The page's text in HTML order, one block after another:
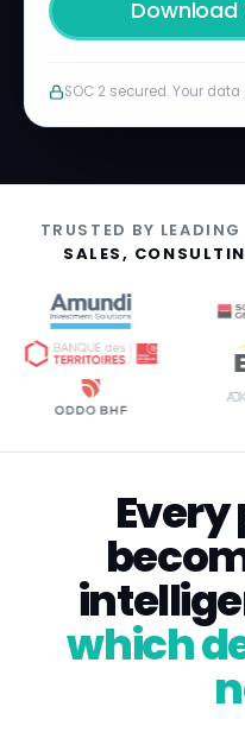
SOC 2 secured. Your
TRUSTED BY
SALES,
which